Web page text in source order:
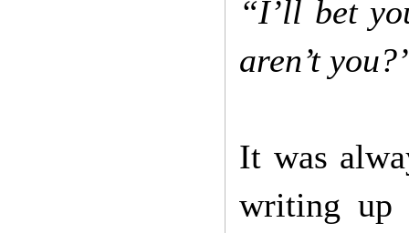
“I’ll bet
aren’t
It was
writing up